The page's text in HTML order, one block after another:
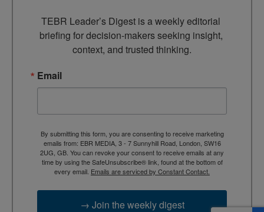
TEBR Leader’s Digest is a weekly editorial
briefing for decision-makers seeking insight,
context, and trusted thinking.
Email
By submitting this form, you are consenting to receive marketing
emails from: EBR MEDIA, 3 - 7 Sunnyhill Road, London, SW16
2UG, GB. You can revoke your consent to receive emails at any
time by using the SafeUnsubscribe® link, found at the bottom of
every email. Emails are serviced by Constant Contact.
→ Join the weekly digest